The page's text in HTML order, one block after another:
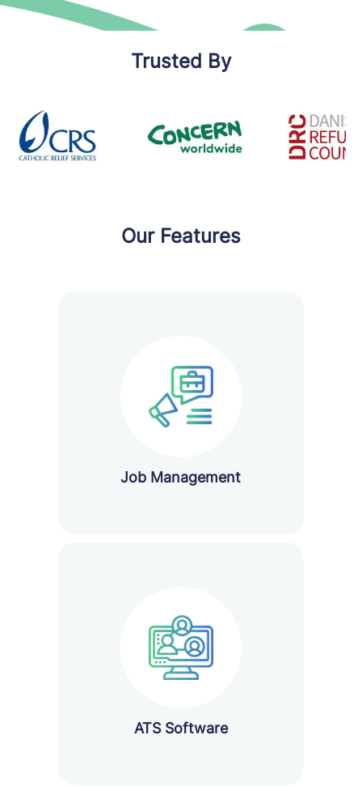
Trusted By
Our Features
Job Management
ATS Software